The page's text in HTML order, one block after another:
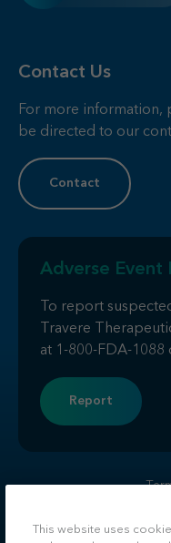
Contact Us
For more information,
be directed to our
Contact
Adverse Event
To report
Travere
at 1-800-FDA-1088
Report
This website uses